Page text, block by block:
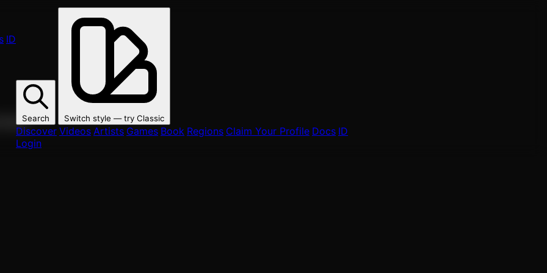
ID
Search Switch style — try Classic
Discover Videos Artists Games Book Regions Claim Your Profile Docs ID
Login
fans.